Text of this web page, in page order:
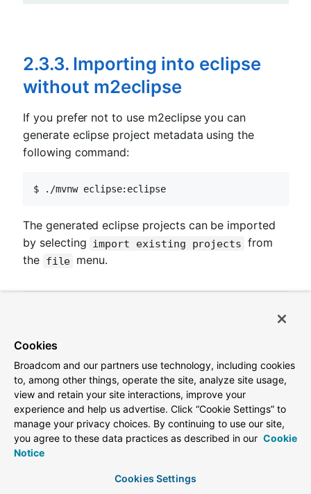
2.3.3. Importing into eclipse
without m2eclipse
If you prefer not to use m2eclipse you can
generate eclipse project metadata using the
following command:
$ ./mvnw eclipse:eclipse
The generated eclipse projects can be imported
by selecting import existing projects from
the file menu.
3. Contributing
Spring Cloud is released under the non-restrictive
Apache 2.0 license, and follows a very standard
Github development process, using Github tracker
for issues and merging pull requests into master. If
you want to contribute even something trivial
Cookies
Broadcom and our partners use technology, including cookies
to, among other things, operate the site, analyze site usage,
view and retain your site interactions, improve your
experience and help us advertise. Click “Cookie Settings” to
manage your privacy choices. By continuing to use our site,
you agree to these data practices as described in our Cookie
Notice
Cookies Settings